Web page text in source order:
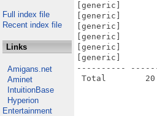
Full index file
Recent index file
Links
Amigans.net
Aminet
IntuitionBase
Hyperion
Entertainment
[generic]
[generic]
[generic]
[generic]
[generic]
[generic]
----------